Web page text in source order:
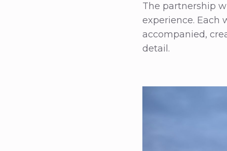
The partnership
experience. Each
accompanied,
detail.